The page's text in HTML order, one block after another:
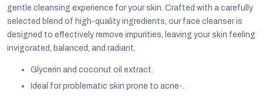
gentle cleansing experience for your skin. Crafted with a carefully
selected blend of high-quality ingredients, our face cleanser is
designed to effectively remove impurities, leaving your skin feeling
invigorated, balanced, and radiant.
Glycerin and coconut oil extract.
Ideal for problematic skin prone to acne-.